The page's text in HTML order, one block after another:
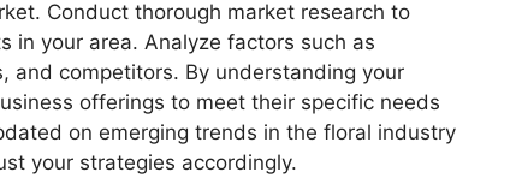
Conduct thorough market research to
in your area. Analyze factors such as
and competitors. By understanding your
offerings to meet their specific needs
on emerging trends in the floral industry
your strategies accordingly.